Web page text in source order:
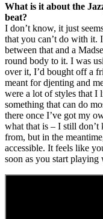
What is it about the
beat?
I don’t know, it just
that you can’t do with it.
between that and a
round body to it. I was
over it, I’d bought off a
meant for djenting and
were a lot of styles that I
something that can do
there once I’ve got my
what that is – I still
from, but in the
accessible. It feels like
soon as you start playing